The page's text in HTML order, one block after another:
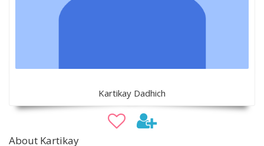
Kartikay Dadhich
About Kartikay